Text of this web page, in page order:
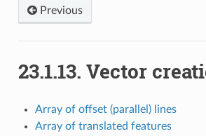
Previous
23.1.13. Vector
Array of offset (parallel) lines
Array of translated features